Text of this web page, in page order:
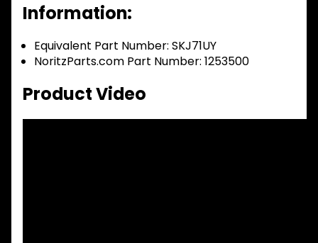
Information:
Equivalent Part Number: SKJ71UY
NoritzParts.com Part Number: 1253500
Product Video